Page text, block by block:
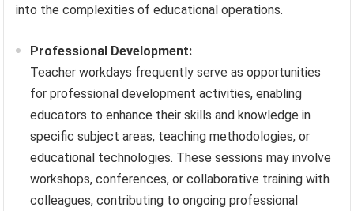
into the complexities of educational operations.
Professional Development:
Teacher workdays frequently serve as opportunities
for professional development activities, enabling
educators to enhance their skills and knowledge in
specific subject areas, teaching methodologies, or
educational technologies. These sessions may involve
workshops, conferences, or collaborative training with
colleagues, contributing to ongoing professional